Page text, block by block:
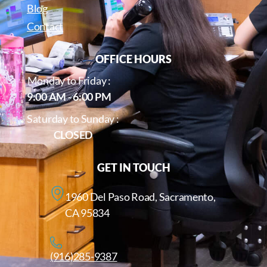
Blog
Contact
OFFICE HOURS
Monday to Friday :
9:00 AM - 6:00 PM
Saturday to Sunday :
CLOSED
GET IN TOUCH
1960 Del Paso Road, Sacramento,
CA 95834
(916)285-9387